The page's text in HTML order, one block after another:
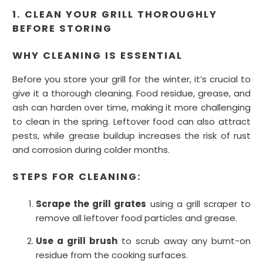
1. CLEAN YOUR GRILL THOROUGHLY
BEFORE STORING
WHY CLEANING IS ESSENTIAL
Before you store your grill for the winter, it’s crucial to
give it a thorough cleaning. Food residue, grease, and
ash can harden over time, making it more challenging
to clean in the spring. Leftover food can also attract
pests, while grease buildup increases the risk of rust
and corrosion during colder months.
STEPS FOR CLEANING:
Scrape the grill grates using a grill scraper to
remove all leftover food particles and grease.
Use a grill brush to scrub away any burnt-on
residue from the cooking surfaces.